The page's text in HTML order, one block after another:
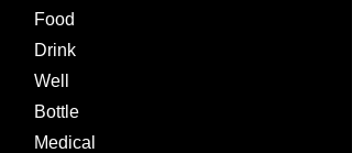
Food
Drink
Well
Bottle
Medical